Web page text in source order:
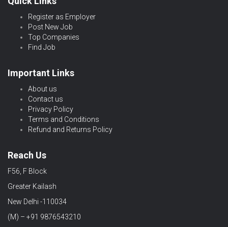
Register as Employer
Post New Job
Top Companies
Find Job
Important Links
About us
Contact us
Privacy Policy
Terms and Conditions
Refund and Returns Policy
Reach Us
F56, F Block
Greater Kailash
New Delhi -110034
(M) – +91 9876543210